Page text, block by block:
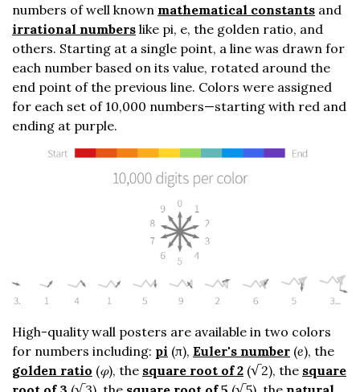
numbers of well known mathematical constants and
irrational numbers like pi, e, the golden ratio, and
others. Starting at a single point, a line was drawn for
each number based on its value, rotated around the
end point of the previous line. Colors were assigned
for each set of 10,000 numbers—starting with red and
ending at purple.
High-quality wall posters are available in two colors
for numbers including: pi (π), Euler's number (e), the
golden ratio (φ), the square root of 2 (√2), the square